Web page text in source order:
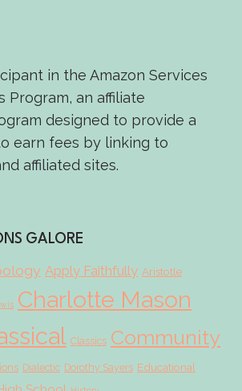
in the Amazon Services
Program, an affiliate
designed to provide a
earn fees by linking to
affiliated sites.
GALORE
Apply Faithfully Aristotle
Charlotte Mason
Classics Community
Dialectic Dorothy Sayers Educational